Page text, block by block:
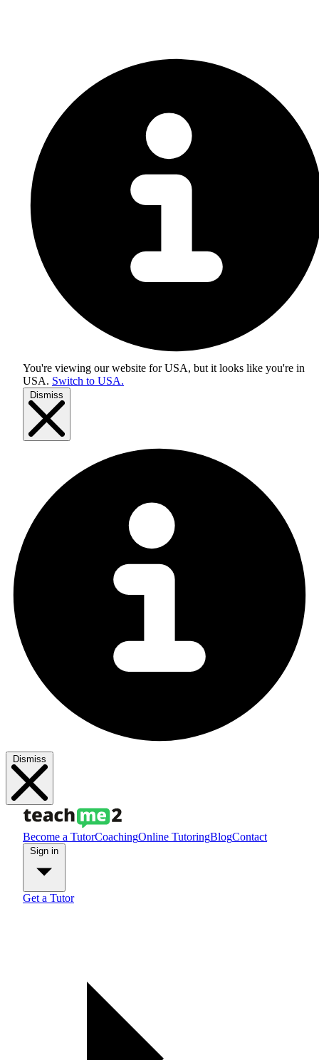
You're viewing our website for USA, but it looks like you're in
USA. Switch to USA.
Dismiss
Dismiss
Become a TutorCoachingOnline TutoringBlogContact
Get a Tutor